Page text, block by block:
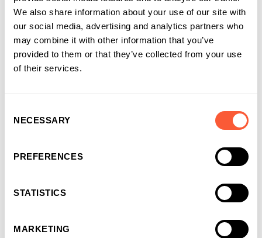
We also share information about your use of our site with
our social media, advertising and analytics partners who
may combine it with other information that you’ve
provided to them or that they’ve collected from your use
of their services.
Selection
NECESSARY
PREFERENCES
STATISTICS
MARKETING